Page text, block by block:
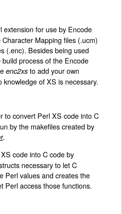
for use by Encode
Mapping files (.ucm)
(.enc). Besides being used
process of the Encode
enc2xsto add your own
knowledge of XS is necessary.
to convert Perl XS code into C
by the makefiles created by
.
code into C code by
necessary to let C
Perl values and creates the
Perl access those functions.